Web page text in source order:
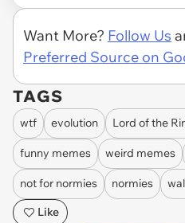
Want More? Follow Us
Preferred Source on
TAGS
wtf evolution Lord of the
funny memes weird memes
not for normies normies
Like